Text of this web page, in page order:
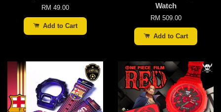
RM 49.00
Add to Cart
Watch
RM 509.00
Add to Cart